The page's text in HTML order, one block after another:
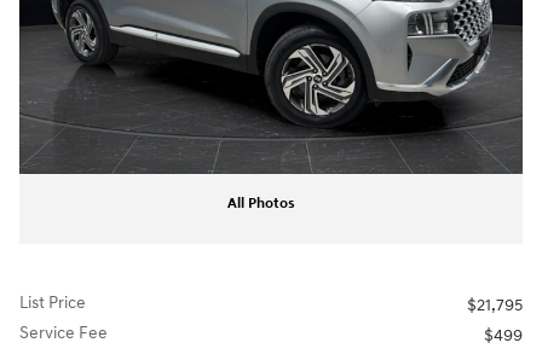
All Photos
List Price
$21,795
Service Fee
$499